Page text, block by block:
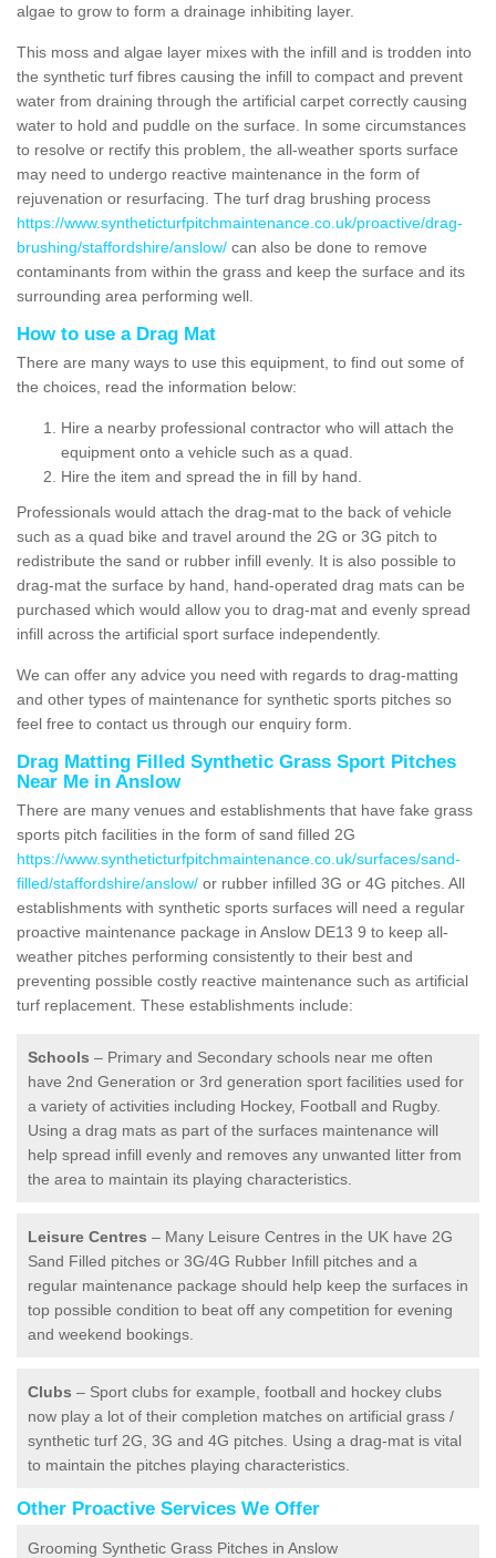
algae to grow to form a drainage inhibiting layer.
This moss and algae layer mixes with the infill and is trodden into
the synthetic turf fibres causing the infill to compact and prevent
water from draining through the artificial carpet correctly causing
water to hold and puddle on the surface. In some circumstances
to resolve or rectify this problem, the all-weather sports surface
may need to undergo reactive maintenance in the form of
rejuvenation or resurfacing. The turf drag brushing process
https://www.syntheticturfpitchmaintenance.co.uk/proactive/drag-
brushing/staffordshire/anslow/ can also be done to remove
contaminants from within the grass and keep the surface and its
surrounding area performing well.
How to use a Drag Mat
There are many ways to use this equipment, to find out some of
the choices, read the information below:
Hire a nearby professional contractor who will attach the
equipment onto a vehicle such as a quad.
Hire the item and spread the in fill by hand.
Professionals would attach the drag-mat to the back of vehicle
such as a quad bike and travel around the 2G or 3G pitch to
redistribute the sand or rubber infill evenly. It is also possible to
drag-mat the surface by hand, hand-operated drag mats can be
purchased which would allow you to drag-mat and evenly spread
infill across the artificial sport surface independently.
We can offer any advice you need with regards to drag-matting
and other types of maintenance for synthetic sports pitches so
feel free to contact us through our enquiry form.
Drag Matting Filled Synthetic Grass Sport Pitches
Near Me in Anslow
There are many venues and establishments that have fake grass
sports pitch facilities in the form of sand filled 2G
https://www.syntheticturfpitchmaintenance.co.uk/surfaces/sand-
filled/staffordshire/anslow/ or rubber infilled 3G or 4G pitches. All
establishments with synthetic sports surfaces will need a regular
proactive maintenance package in Anslow DE13 9 to keep all-
weather pitches performing consistently to their best and
preventing possible costly reactive maintenance such as artificial
turf replacement. These establishments include:
Schools – Primary and Secondary schools near me often
have 2nd Generation or 3rd generation sport facilities used for
a variety of activities including Hockey, Football and Rugby.
Using a drag mats as part of the surfaces maintenance will
help spread infill evenly and removes any unwanted litter from
the area to maintain its playing characteristics.
Leisure Centres – Many Leisure Centres in the UK have 2G
Sand Filled pitches or 3G/4G Rubber Infill pitches and a
regular maintenance package should help keep the surfaces in
top possible condition to beat off any competition for evening
and weekend bookings.
Clubs – Sport clubs for example, football and hockey clubs
now play a lot of their completion matches on artificial grass /
synthetic turf 2G, 3G and 4G pitches. Using a drag-mat is vital
to maintain the pitches playing characteristics.
Other Proactive Services We Offer
Grooming Synthetic Grass Pitches in Anslow